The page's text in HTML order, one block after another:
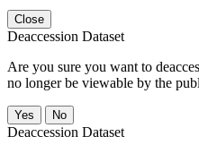
Close
Deaccession Dataset
Are you sure you want to
no longer be viewable by the
No
Deaccession Dataset